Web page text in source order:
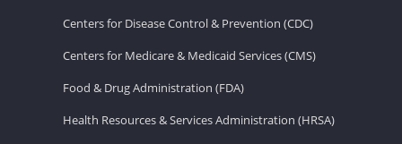
Centers for Disease Control & Prevention (CDC)
Centers for Medicare & Medicaid Services (CMS)
Food & Drug Administration (FDA)
Health Resources & Services Administration (HRSA)